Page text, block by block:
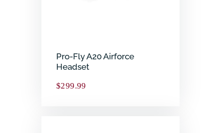
Pro-Fly A20 Airforce
Headset
$299.99